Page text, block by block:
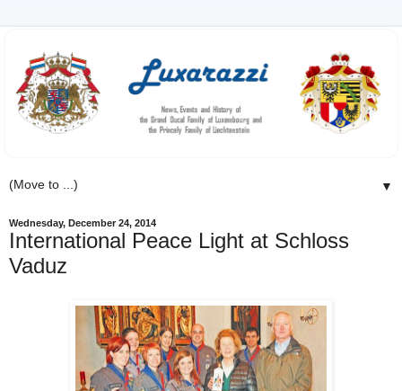
▼
Wednesday, December 24, 2014
International Peace Light at Schloss
Vaduz